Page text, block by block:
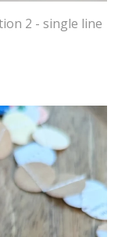
2 - single line